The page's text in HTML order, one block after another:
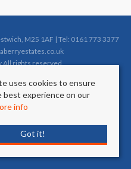
M25 1AF | Tel: 0161 773 3377
All rights reserved.
To Let By Region
Cookie Policy
Procedure (Sales)
Money Protection Certificate
uses cookies to ensure
best experience on our
info
Got it!